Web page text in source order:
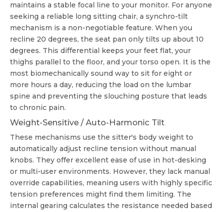
maintains a stable focal line to your monitor. For anyone
seeking a reliable long sitting chair, a synchro-tilt
mechanism is a non-negotiable feature. When you
recline 20 degrees, the seat pan only tilts up about 10
degrees. This differential keeps your feet flat, your
thighs parallel to the floor, and your torso open. It is the
most biomechanically sound way to sit for eight or
more hours a day, reducing the load on the lumbar
spine and preventing the slouching posture that leads
to chronic pain.
Weight-Sensitive / Auto-Harmonic Tilt
These mechanisms use the sitter's body weight to
automatically adjust recline tension without manual
knobs. They offer excellent ease of use in hot-desking
or multi-user environments. However, they lack manual
override capabilities, meaning users with highly specific
tension preferences might find them limiting. The
internal gearing calculates the resistance needed based